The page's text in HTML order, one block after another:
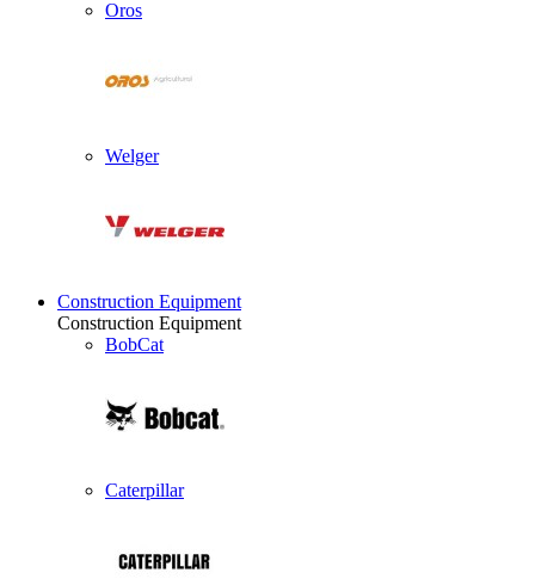
Oros
Welger
Construction Equipment
Construction Equipment
BobCat
Caterpillar